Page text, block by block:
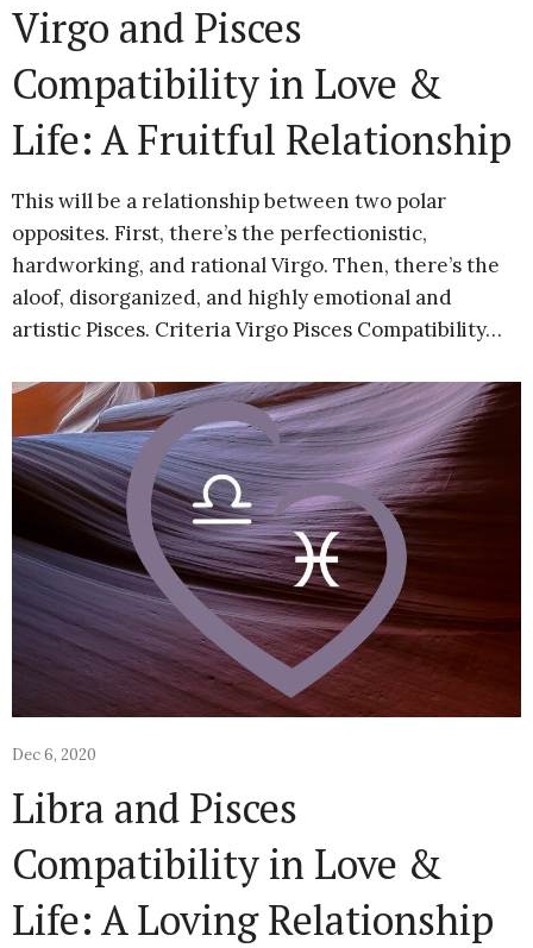
Virgo and Pisces
Compatibility in Love &
Life: A Fruitful Relationship
This will be a relationship between two polar
opposites. First, there’s the perfectionistic,
hardworking, and rational Virgo. Then, there’s the
aloof, disorganized, and highly emotional and
artistic Pisces. Criteria Virgo Pisces Compatibility…
Dec 6, 2020
Libra and Pisces
Compatibility in Love &
Life: A Loving Relationship